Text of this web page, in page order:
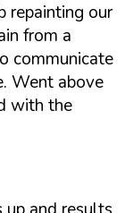
repainting our
from a
communicate
Went above
with the